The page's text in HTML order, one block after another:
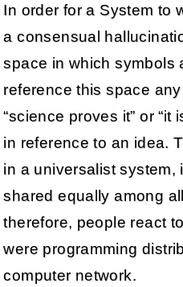
In order for a System to
a consensual
space in which symbols
reference this space
“science proves it” or “it
in reference to an idea.
in a universalist system,
shared equally among
therefore, people react
were programming
computer network.